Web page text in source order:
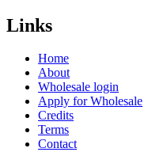
Links
Home
About
Wholesale login
Apply for Wholesale
Credits
Terms
Contact